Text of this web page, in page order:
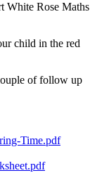
White Rose Maths
child in the red
of follow up
Time.pdf